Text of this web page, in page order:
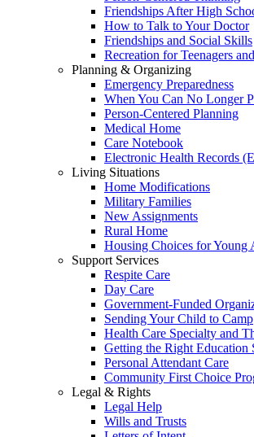
Friendships After High
How to Talk to Your Doctor
Friendships and Social Skills
Recreation for Teenagers
Planning & Organizing
Emergency Preparedness
When You Can No Longer
Person-Centered Planning
Medical Home
Care Notebook
Electronic Health Records
Living Situations
Home Modifications
Military Families
New Assignments
Rural Home
Housing Choices for Young
Support Services
Respite Care
Day Care
Government-Funded
Sending Your Child to Camp
Health Care Specialty and
Getting the Right Education
Personal Attendant Care
Community First Choice
Legal & Rights
Legal Help
Wills and Trusts